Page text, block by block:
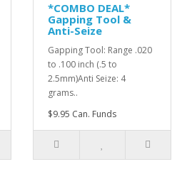
*COMBO DEAL*
Gapping Tool &
Anti-Seize
Gapping Tool: Range .020
to .100 inch (.5 to
2.5mm)Anti Seize: 4
grams..
$9.95 Can. Funds